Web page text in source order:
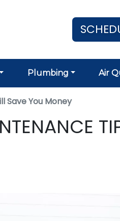
Plumbing Air
Save You Money